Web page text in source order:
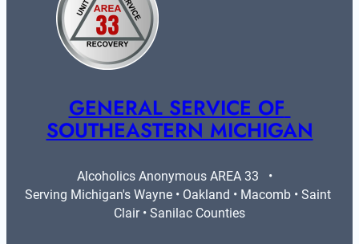
GENERAL SERVICE OF
SOUTHEASTERN MICHIGAN
Alcoholics Anonymous AREA 33   •
Serving Michigan's Wayne • Oakland • Macomb • Saint
Clair • Sanilac Counties